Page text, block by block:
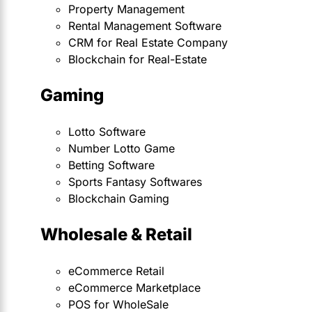
Property Management
Rental Management Software
CRM for Real Estate Company
Blockchain for Real-Estate
Gaming
Lotto Software
Number Lotto Game
Betting Software
Sports Fantasy Softwares
Blockchain Gaming
Wholesale & Retail
eCommerce Retail
eCommerce Marketplace
POS for WholeSale